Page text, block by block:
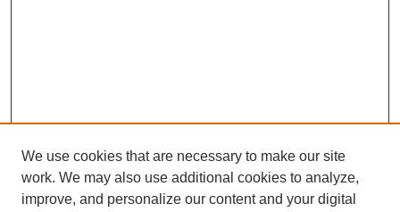
We use cookies that are necessary to make our site
work. We may also use additional cookies to analyze,
improve, and personalize our content and your digital